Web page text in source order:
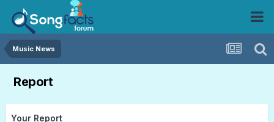
Music News
Report
Your Report